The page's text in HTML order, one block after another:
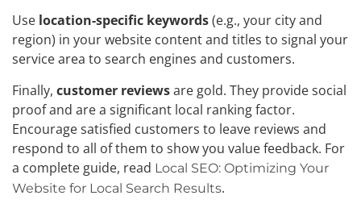
Use location-specific keywords(e.g., your city and
region) in your website content and titles to signal your
service area to search engines and customers.
Finally, customer reviewsare gold. They provide social
proof and are a significant local ranking factor.
Encourage satisfied customers to leave reviews and
respond to all of them to show you value feedback. For
a complete guide, read Local SEO: Optimizing Your
Website for Local Search Results.